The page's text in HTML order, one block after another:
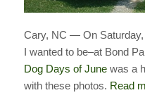
Cary, NC — On
I wanted to be–at Bond
Dog Days of Junewas a
with these photos. Read